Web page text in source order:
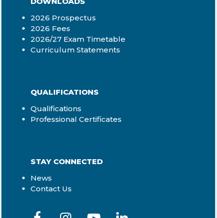
2026 Prospectus
2026 Fees
2026/27 Exam Timetable
Curriculum Statements
QUALIFICATIONS
Qualifications
Professional Certificates
STAY CONNECTED
News
Contact Us